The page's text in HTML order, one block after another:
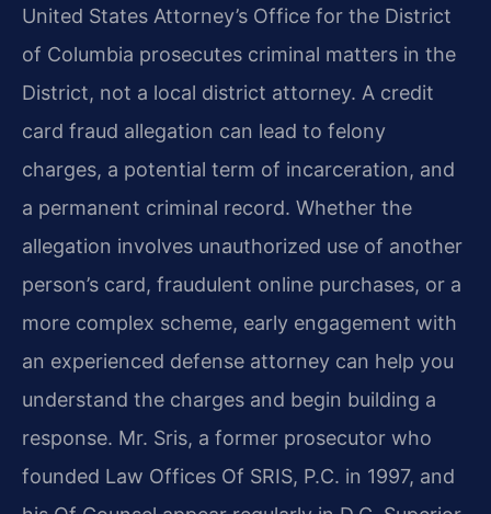
United States Attorney’s Office for the District
of Columbia prosecutes criminal matters in the
District, not a local district attorney. A credit
card fraud allegation can lead to felony
charges, a potential term of incarceration, and
a permanent criminal record. Whether the
allegation involves unauthorized use of another
person’s card, fraudulent online purchases, or a
more complex scheme, early engagement with
an experienced defense attorney can help you
understand the charges and begin building a
response. Mr. Sris, a former prosecutor who
founded Law Offices Of SRIS, P.C. in 1997, and